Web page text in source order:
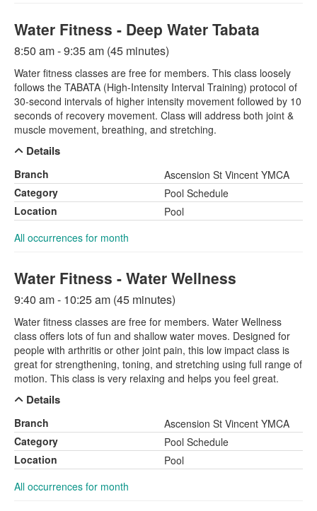
Water Fitness - Deep Water Tabata
8:50 am - 9:35 am (45 minutes)
Water fitness classes are free for members. This class loosely
follows the TABATA (High-Intensity Interval Training) protocol of
30-second intervals of higher intensity movement followed by 10
seconds of recovery movement. Class will address both joint &
muscle movement, breathing, and stretching.
Details
Branch
Ascension St Vincent YMCA
Category
Pool Schedule
Location
Pool
All occurrences for month
Water Fitness - Water Wellness
9:40 am - 10:25 am (45 minutes)
Water fitness classes are free for members. Water Wellness
class offers lots of fun and shallow water moves. Designed for
people with arthritis or other joint pain, this low impact class is
great for strengthening, toning, and stretching using full range of
motion. This class is very relaxing and helps you feel great.
Details
Branch
Ascension St Vincent YMCA
Category
Pool Schedule
Location
Pool
All occurrences for month